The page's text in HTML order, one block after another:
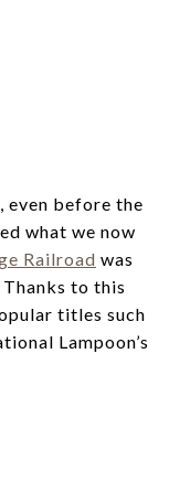
even before the
what we now
Railroad was
to this
titles such
Lampoon’s